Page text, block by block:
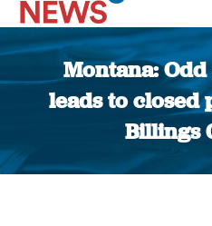
Montana:
leads to closed
Billings